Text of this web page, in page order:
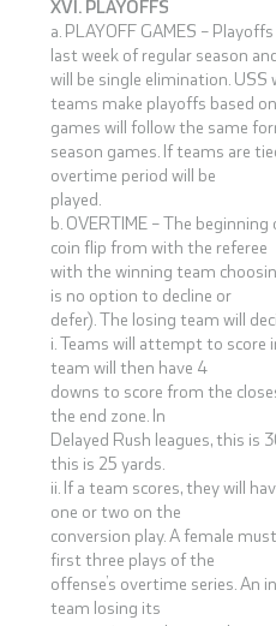
XVI. PLAYOFFS
a. PLAYOFF GAMES –
last week of regular season
will be single elimination.
teams make playoffs based
games will follow the same
season games. If teams are
overtime period will be
played.
b. OVERTIME – The
coin flip from with the referee
with the winning team
is no option to decline or
defer). The losing team will
i. Teams will attempt to score
team will then have 4
downs to score from the
the end zone. In
Delayed Rush leagues, this is
this is 25 yards.
ii. If a team scores, they will
one or two on the
conversion play. A female
first three plays of the
offense’s overtime series. An
team losing its